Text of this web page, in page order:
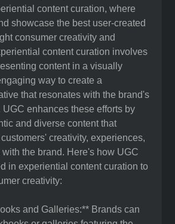
content curation, where
showcase the best user-created
consumer creativity and
content curation involves
content in a visually
way to create a
that resonates with the brand's
enhances these efforts by
and diverse content that
creativity, experiences,
the brand. Here's how UGC
in experiential content curation to
creativity:
and Galleries:** Brands can